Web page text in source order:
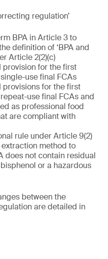
regulation’
BPA in Article 3 to
definition of ‘BPA and
Article 2(2)(c)
for the first
use final FCAs
for the first
use final FCAs and
as professional food
are compliant with
rule under Article 9(2)
method to
does not contain residual
or a hazardous
between the
are detailed in